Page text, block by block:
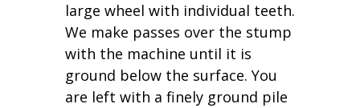
large wheel with individual teeth.
We make passes over the stump
with the machine until it is
ground below the surface. You
are left with a finely ground pile